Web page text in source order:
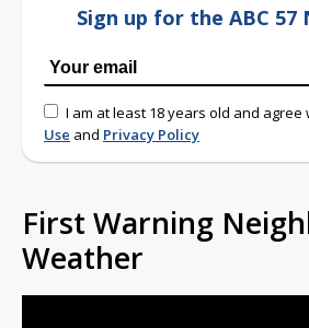
Sign up for the ABC
I am at least 18 years old and agree
Use and Privacy Policy
First Warning
Weather